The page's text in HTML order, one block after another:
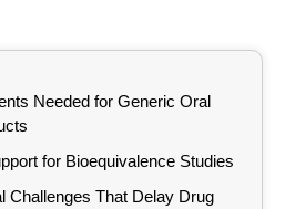
Needed for Generic Oral
for Bioequivalence Studies
Challenges That Delay Drug